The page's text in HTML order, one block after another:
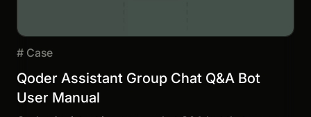
# Case
Qoder Assistant Group Chat Q&A Bot
User Manual